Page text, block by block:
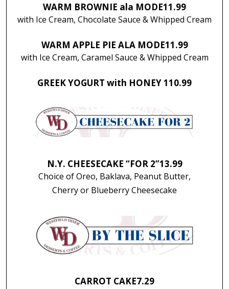
WARM BROWNIE ala MODE11.99
with Ice Cream, Chocolate Sauce & Whipped Cream
WARM APPLE PIE ALA MODE11.99
with Ice Cream, Caramel Sauce & Whipped Cream
GREEK YOGURT with HONEY 110.99
N.Y. CHEESECAKE “FOR 2”13.99
Choice of Oreo, Baklava, Peanut Butter,
Cherry or Blueberry Cheesecake
CARROT CAKE7.29